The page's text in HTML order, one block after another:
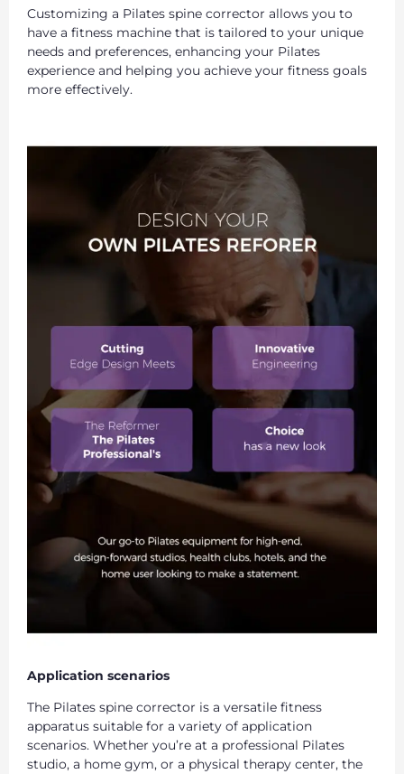
Customizing a Pilates spine corrector allows you to
have a fitness machine that is tailored to your unique
needs and preferences, enhancing your Pilates
experience and helping you achieve your fitness goals
more effectively.
Application scenarios
The Pilates spine corrector is a versatile fitness
apparatus suitable for a variety of application
scenarios. Whether you’re at a professional Pilates
studio, a home gym, or a physical therapy center, the